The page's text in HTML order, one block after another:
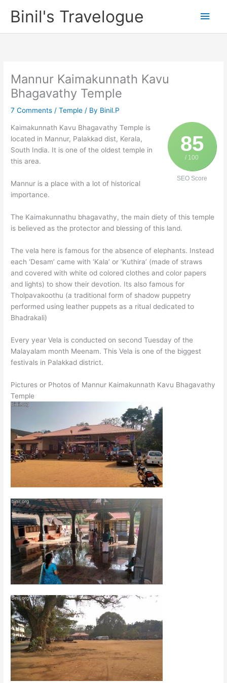
Binil's Travelogue
Main
Mannur Kaimakunnath Kavu
Bhagavathy Temple
7 Comments /Temple / By Binil.P
85
/ 100
SEO Score
Kaimakunnath Kavu Bhagavathy Temple is
located in Mannur, Palakkad dist, Kerala,
South India. It is one of the oldest temple in
this area.
Mannur is a place with a lot of historical
importance.
The Kaimakunnathu bhagavathy, the main diety of this temple
is believed as the protector and blessing of this land.
The vela here is famous for the absence of elephants. Instead
each ‘Desam’ came with ‘Kala’ or ‘Kuthira’ (made of straws
and covered with white od colored clothes and color papers
and lights) to show their devotion. Its also famous for
Tholpavakoothu (a traditional form of shadow puppetry
performed using leather puppets as a ritual dedicated to
Bhadrakali)
Every year Vela is conducted on second Tuesday of the
Malayalam month Meenam. This Vela is one of the biggest
festivals in Palakkad district.
Pictures or Photos of Mannur Kaimakunnath Kavu Bhagavathy
Temple